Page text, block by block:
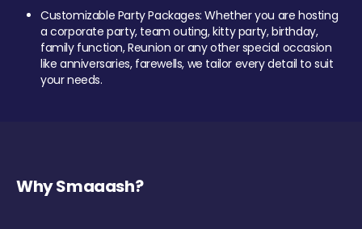
Customizable Party Packages: Whether you are hosting
a corporate party, team outing, kitty party, birthday,
family function, Reunion or any other special occasion
like anniversaries, farewells, we tailor every detail to suit
your needs.
Why Smaaash?